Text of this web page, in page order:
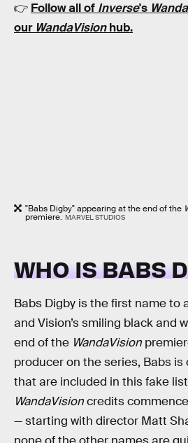
👉 Follow all of Inverse's
our WandaVisionhub.
"Babs Digby" appearing at the end of the
premiere. MARVEL STUDIOS
WHO IS BABS
Babs Digby is the first name to
and Vision’s smiling black and
end of the WandaVision
producer on the series, Babs is
that are included in this fake
WandaVisioncredits
— starting with director Matt